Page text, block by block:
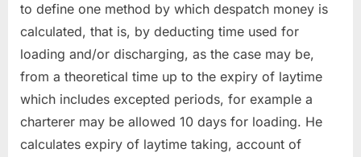
to define one method by which despatch money is
calculated, that is, by deducting time used for
loading and/or discharging, as the case may be,
from a theoretical time up to the expiry of laytime
which includes excepted periods, for example a
charterer may be allowed 10 days for loading. He
calculates expiry of laytime taking, account of